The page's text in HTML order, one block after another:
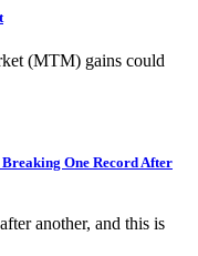
(MTM) gains could
One Record After
another, and this is